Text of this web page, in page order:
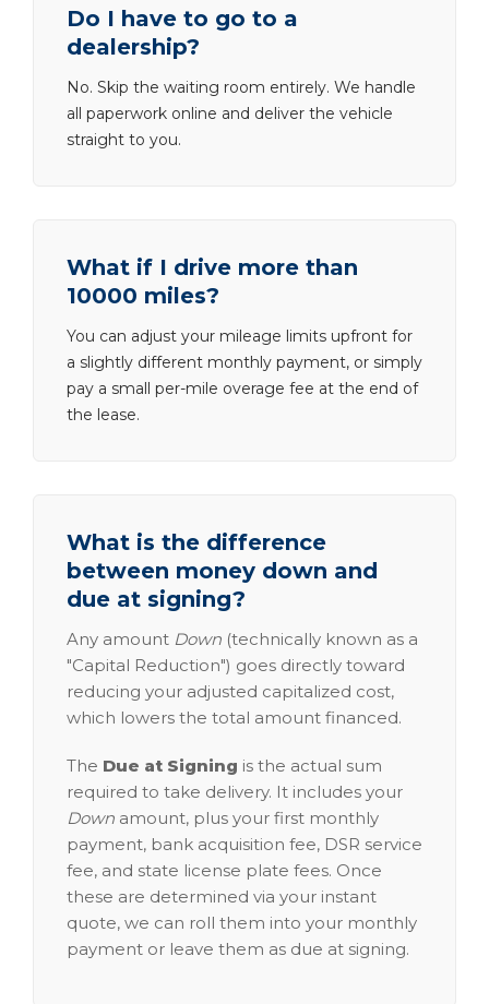
Do I have to go to a
dealership?
No. Skip the waiting room entirely. We handle
all paperwork online and deliver the vehicle
straight to you.
What if I drive more than
10000 miles?
You can adjust your mileage limits upfront for
a slightly different monthly payment, or simply
pay a small per-mile overage fee at the end of
the lease.
What is the difference
between money down and
due at signing?
Any amount Down (technically known as a
"Capital Reduction") goes directly toward
reducing your adjusted capitalized cost,
which lowers the total amount financed.
The Due at Signing is the actual sum
required to take delivery. It includes your
Down amount, plus your first monthly
payment, bank acquisition fee, DSR service
fee, and state license plate fees. Once
these are determined via your instant
quote, we can roll them into your monthly
payment or leave them as due at signing.